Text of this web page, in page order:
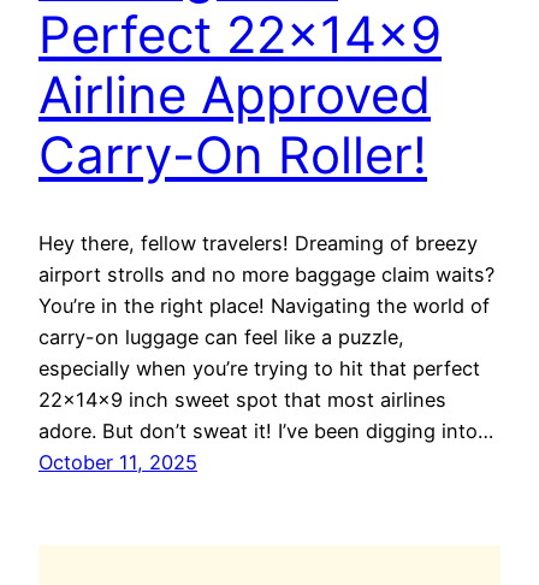
Perfect 22x14x9
Airline Approved
Carry-On Roller!
Hey there, fellow travelers! Dreaming of breezy
airport strolls and no more baggage claim waits?
You’re in the right place! Navigating the world of
carry-on luggage can feel like a puzzle,
especially when you’re trying to hit that perfect
22x14x9 inch sweet spot that most airlines
adore. But don’t sweat it! I’ve been digging into…
October 11, 2025